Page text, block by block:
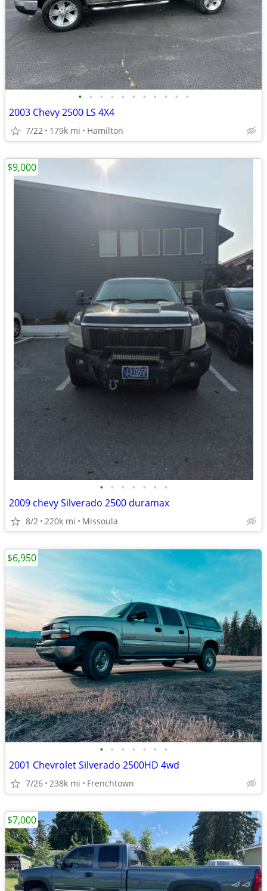
• • • • • • • • • • •
2003 Chevy 2500 LS 4X4
7/22 179k mi Hamilton
• • • • • • •
2009 chevy Silverado 2500 duramax
8/2 220k mi Missoula
$9,000
• • • • • • •
2001 Chevrolet Silverado 2500HD 4wd
7/26 238k mi Frenchtown
$6,950
$7,000